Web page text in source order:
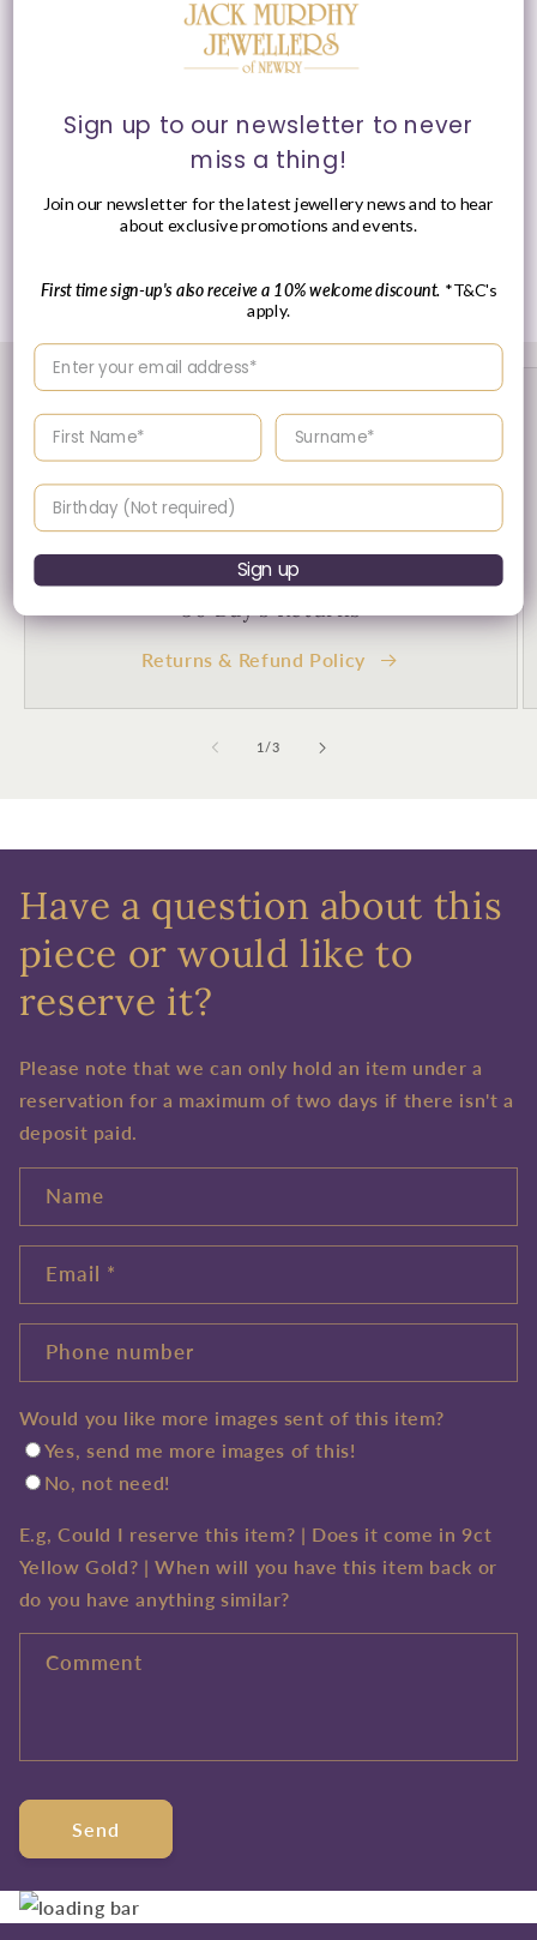
: Cubic Zirconia
Clasp: Lobster Clasp
Presented in Anie Haie signature packaging.
Share
30 Day's Returns
Returns & Refund Policy
1 /of
3
Have a question about this
piece or would like to
reserve it?
Please note that we can only hold an item under a
reservation for a maximum of two days if there isn't a
deposit paid.
Name
Email *
Phone number
Would you like more images sent of this item?
Yes, send me more images of this!
No, not need!
E.g, Could I reserve this item? | Does it come in 9ct
Yellow Gold? | When will you have this item back or
do you have anything similar?
Comment
Send
Sign up to our newsletter to never
miss a thing!
Join our newsletter for the latest jewellery news and to hear
about exclusive promotions and events.
First time sign-up's also receive a 10% welcome discount. *T&C's
apply.
Enter your email address
Enter your First name Enter your surname
Birthday
Sign up